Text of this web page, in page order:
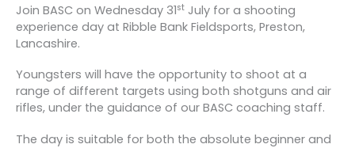
Join BASC on Wednesday 31st July for a shooting
experience day at Ribble Bank Fieldsports, Preston,
Lancashire.
Youngsters will have the opportunity to shoot at a
range of different targets using both shotguns and air
rifles, under the guidance of our BASC coaching staff.
The day is suitable for both the absolute beginner and